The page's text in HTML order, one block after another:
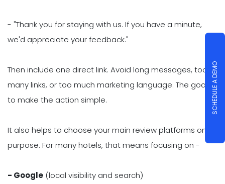
- "Thank you for staying with us. If you have a minute,
we'd appreciate your feedback."
Then include one direct link. Avoid long messages, too
many links, or too much marketing language. The goal is
to make the action simple.
It also helps to choose your main review platforms on
purpose. For many hotels, that means focusing on -
- Google (local visibility and search)
SCHEDULE A DEMO